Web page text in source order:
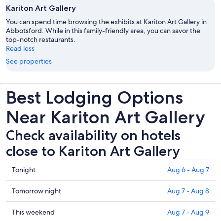
Kariton Art Gallery
You can spend time browsing the exhibits at Kariton Art Gallery in
Abbotsford. While in this family-friendly area, you can savor the
top-notch restaurants.
Read less
See properties
Best Lodging Options
Near Kariton Art Gallery
Check availability on hotels
close to Kariton Art Gallery
Check
prices
close
to
Kariton
Tonight Aug 6 - Aug 7
Check
prices
close
Tomorrow night Aug 7 - Aug 8
Check
This weekend Aug 7 - Aug 9